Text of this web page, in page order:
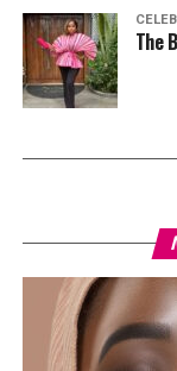
Rounding out
among fans of
garden
combines
Photo: Instagram
For fashion-
smart shirt can
Nigerian fathers
senator wear,
These are gifts
Day has passed.
The